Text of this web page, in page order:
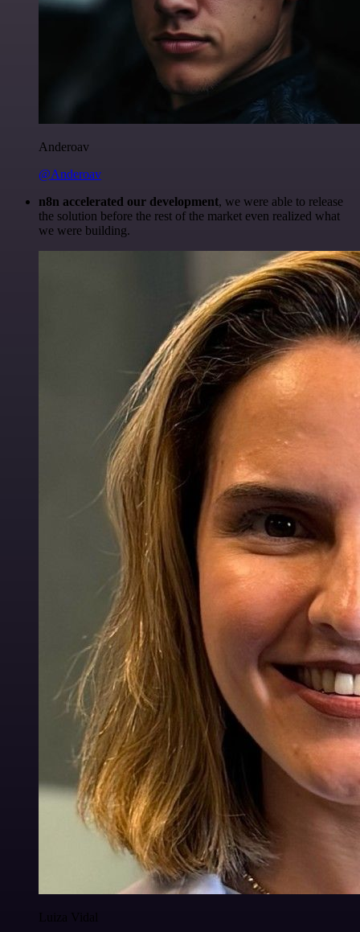
Anderoav
@Anderoav
n8n accelerated our development, we were able to release
the solution before the rest of the market even realized what
we were building.
Luiza Vidal